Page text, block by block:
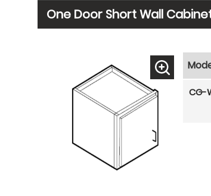
One Door Short Wall
CG-